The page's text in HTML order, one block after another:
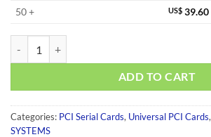
50 +
US$ 39.60
ADD TO CART
Categories: PCI Serial Cards, Universal PCI Cards,
SYSTEMS